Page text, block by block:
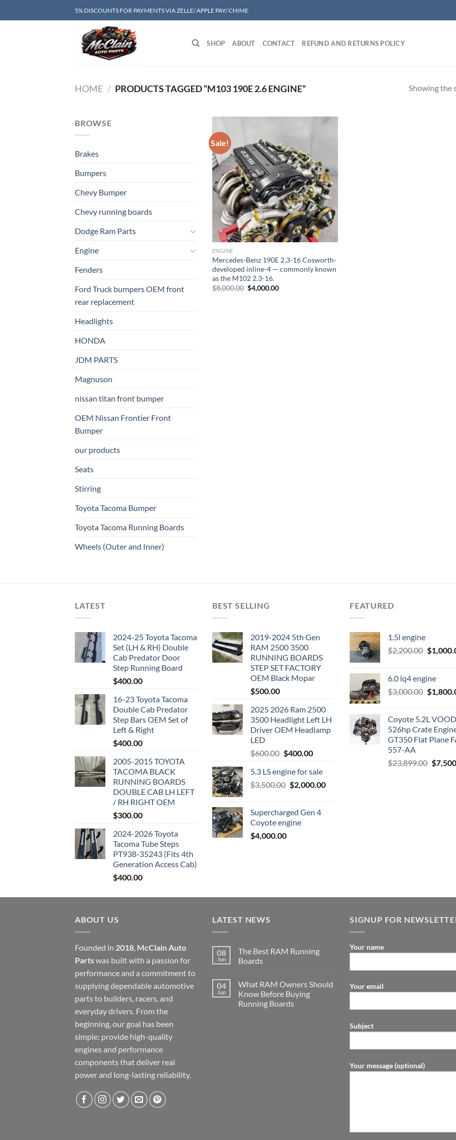
to
5% DISCOUNTS FOR PAYMENTS VIA ZELLE/ APPLE PAY/ CHIME
SHOP ABOUT CONTACT REFUND AND RETURNS POLICY
HOME / PRODUCTS TAGGED “M103 190E 2.6 ENGINE” Showing the
BROWSE
Brakes
Bumpers
Chevy Bumper
Chevy running boards
Dodge Ram Parts
Engine
Fenders
Ford Truck bumpers OEM front
rear replacement
Headlights
HONDA
JDM PARTS
Magnuson
nissan titan front bumper​
OEM Nissan Frontier Front
Bumper
our products
Seats
Stirring
Toyota Tacoma Bumper
Toyota Tacoma Running Boards​
Wheels (Outer and Inner)
Sale!
Add to wishlist
ENGINE
Mercedes-Benz 190E 2.3-16 Cosworth-
developed inline-4 — commonly known
as the M102 2.3-16.
$8,000.00 Original
price
$4,000.00Current
LATEST
2024-25 Toyota Tacoma
Set (LH & RH) Double
Cab Predator Door
Step Running Board
$400.00
16-23 Toyota Tacoma
Double Cab Predator
Step Bars OEM Set of
Left & Right
$400.00
2005-2015 TOYOTA
TACOMA BLACK
RUNNING BOARDS
DOUBLE CAB LH LEFT
/ RH RIGHT OEM
$300.00
2024-2026 Toyota
Tacoma Tube Steps
PT938-35243 (Fits 4th
Generation Access Cab)
$400.00
BEST SELLING
2019-2024 5th Gen
RAM 2500 3500
RUNNING BOARDS
STEP SET FACTORY
OEM Black Mopar
$500.00
2025 2026 Ram 2500
3500 Headlight Left LH
Driver OEM Headlamp
LED
$600.00 Original
was:
$600.00.
$400.00Current
is:
$400.00.
5.3 LS engine for sale
$3,500.00 Original
$3,500.00.
$2,000.00Current
Supercharged Gen 4
Coyote engine
$4,000.00
FEATURED
1.5l engine
$2,200.00 Original
$
6.0 lq4 engine
$3,000.00 Original
$
Coyote 5.2L
526hp Crate
GT350 Flat Plane
557-AA
$23,899.00 $
ABOUT US
Founded in 2018 McClain Auto
Partswas built with a passion for
performance and a commitment to
supplying dependable automotive
parts to builders, racers, and
everyday drivers. From the
beginning, our goal has been
simple: provide high-quality
engines and performance
components that deliver real
power and long-lasting reliability.
LATEST NEWS
08
Jun
The Best RAM Running
Boards
04
Jun
What RAM Owners Should
Know Before Buying
Running Boards
SIGNUP FOR
Your name
Your email
Subject
Your message (optional)